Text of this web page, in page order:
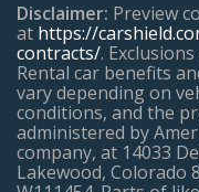
Disclaimer: Preview
at https://
contracts/.
Rental car benefits
vary depending on
conditions, and the
administered by
company, at 14033
Lakewood, Colorado